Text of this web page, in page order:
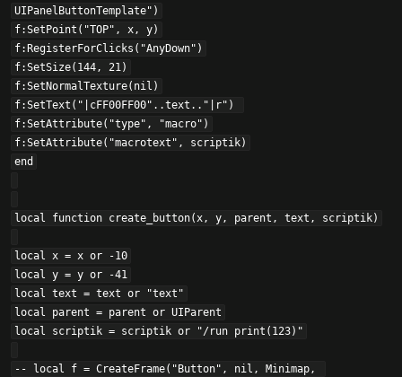
UIPanelButtonTemplate")
f:SetPoint("TOP", x, y)
f:RegisterForClicks("AnyDown")
f:SetSize(144, 21)
f:SetNormalTexture(nil)
f:SetText("|cFF00FF00"..text.."|r")
f:SetAttribute("type", "macro")
f:SetAttribute("macrotext", scriptik)
end
local function create_button(x, y, parent, text, scriptik)
local x = x or -10
local y = y or -41
local text = text or "text"
local parent = parent or UIParent
local scriptik = scriptik or "/run print(123)"
-- local f = CreateFrame("Button", nil, Minimap,